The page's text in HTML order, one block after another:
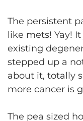
The persistent
like mets! Yay!
existing
stepped up a
about it, totally
more cancer is
The pea sized